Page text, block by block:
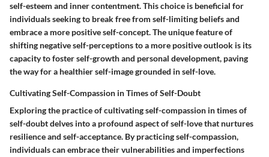
self-esteem and inner contentment. This choice is beneficial for
individuals seeking to break free from self-limiting beliefs and
embrace a more positive self-concept. The unique feature of
shifting negative self-perceptions to a more positive outlook is its
capacity to foster self-growth and personal development, paving
the way for a healthier self-image grounded in self-love.
Cultivating Self-Compassion in Times of Self-Doubt
Exploring the practice of cultivating self-compassion in times of
self-doubt delves into a profound aspect of self-love that nurtures
resilience and self-acceptance. By practicing self-compassion,
individuals can embrace their vulnerabilities and imperfections